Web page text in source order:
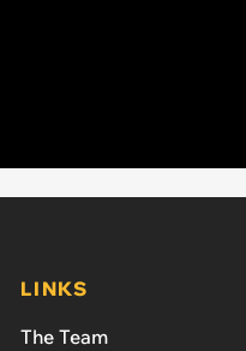
LINKS
The Team